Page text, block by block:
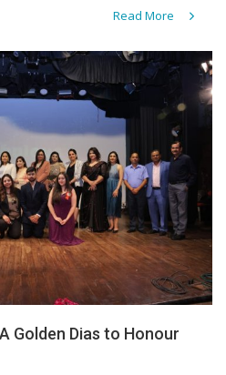
Read More
Golden Dias to Honour